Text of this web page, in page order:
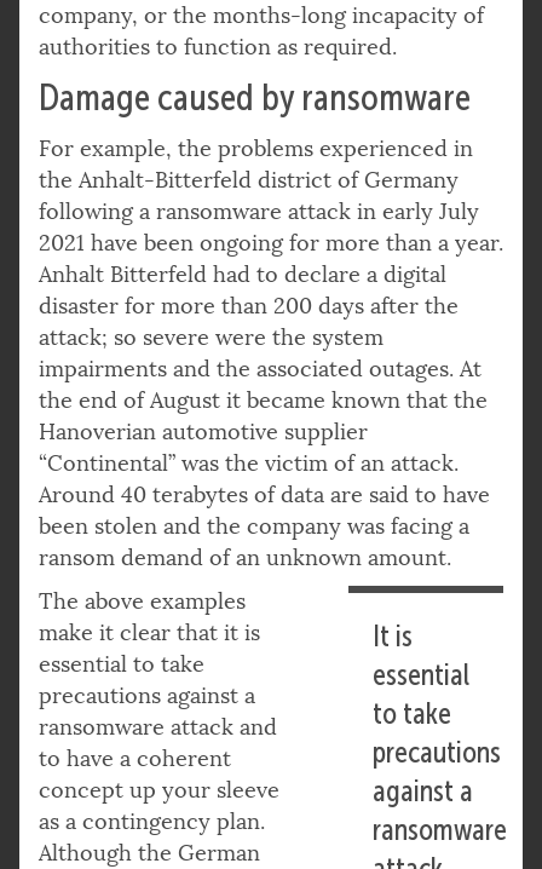
company, or the months-long incapacity of
authorities to function as required.
Damage caused by ransomware
For example, the problems experienced in
the Anhalt-Bitterfeld district of Germany
following a ransomware attack in early July
2021 have been ongoing for more than a year.
Anhalt Bitterfeld had to declare a digital
disaster for more than 200 days after the
attack; so severe were the system
impairments and the associated outages. At
the end of August it became known that the
Hanoverian automotive supplier
“Continental” was the victim of an attack.
Around 40 terabytes of data are said to have
been stolen and the company was facing a
ransom demand of an unknown amount.
It is
essential
to take
precautions
against a
ransomware
The above examples
make it clear that it is
essential to take
precautions against a
ransomware attack and
to have a coherent
concept up your sleeve
as a contingency plan.
Although the German